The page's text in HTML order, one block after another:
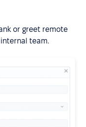
or greet remote
team.